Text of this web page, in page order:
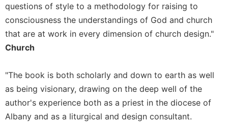
questions of style to a methodology for raising to
consciousness the understandings of God and church
that are at work in every dimension of church design."
Church
"The book is both scholarly and down to earth as well
as being visionary, drawing on the deep well of the
author's experience both as a priest in the diocese of
Albany and as a liturgical and design consultant.